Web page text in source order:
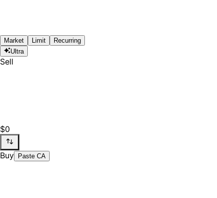
Market Limit
Recurring
Ultra
Sell
$0
Buy Paste CA